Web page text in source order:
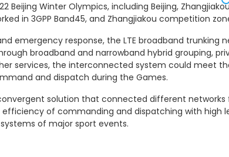
Beijing Winter Olympics, including Beijing,
in 3GPP Band45, and Zhangjiakou competition
emergency response, the LTE broadband trunking
broadband and narrowband hybrid grouping,
services, the interconnected system could meet
and dispatch during the Games.
solution that connected different
efficiency of commanding and dispatching with
of major sport events.